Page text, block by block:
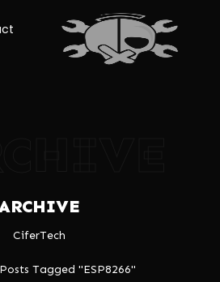
CiferTech
Posts Tagged "ESP8266"